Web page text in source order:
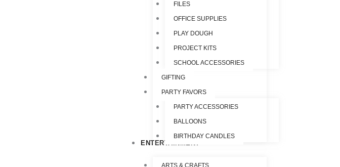
FILES
OFFICE SUPPLIES
PLAY DOUGH
PROJECT KITS
SCHOOL ACCESSORIES
GIFTING
PARTY FAVORS
PARTY ACCESSORIES
BALLOONS
BIRTHDAY CANDLES
ENTERTAINMENT
ARTS & CRAFTS